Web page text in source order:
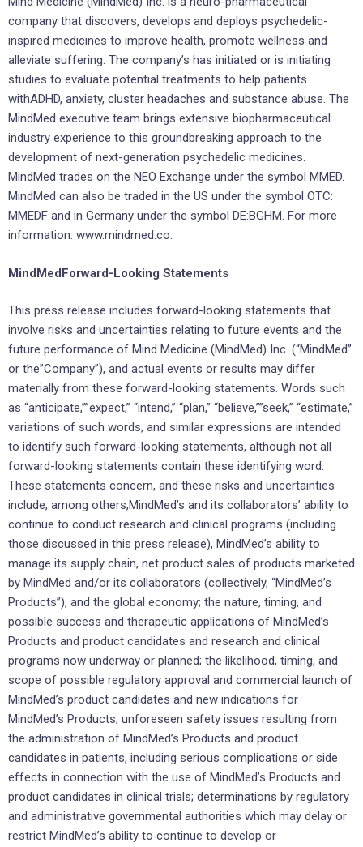
company that discovers, develops and deploys psychedelic-
inspired medicines to improve health, promote wellness and
alleviate suffering. The company’s has initiated or is initiating
studies to evaluate potential treatments to help patients
withADHD, anxiety, cluster headaches and substance abuse. The
MindMed executive team brings extensive biopharmaceutical
industry experience to this groundbreaking approach to the
development of next-generation psychedelic medicines.
MindMed trades on the NEO Exchange under the symbol MMED.
MindMed can also be traded in the US under the symbol OTC:
MMEDF and in Germany under the symbol DE:BGHM. For more
information: www.mindmed.co.
MindMedForward-Looking Statements
This press release includes forward-looking statements that
involve risks and uncertainties relating to future events and the
future performance of Mind Medicine (MindMed) Inc. (“MindMed”
or the”Company”), and actual events or results may differ
materially from these forward-looking statements. Words such
as “anticipate,””expect,” “intend,” “plan,” “believe,””seek,” “estimate,”
variations of such words, and similar expressions are intended
to identify such forward-looking statements, although not all
forward-looking statements contain these identifying word.
These statements concern, and these risks and uncertainties
include, among others,MindMed’s and its collaborators’ ability to
continue to conduct research and clinical programs (including
those discussed in this press release), MindMed’s ability to
manage its supply chain, net product sales of products marketed
by MindMed and/or its collaborators (collectively, “MindMed’s
Products”), and the global economy; the nature, timing, and
possible success and therapeutic applications of MindMed’s
Products and product candidates and research and clinical
programs now underway or planned; the likelihood, timing, and
scope of possible regulatory approval and commercial launch of
MindMed’s product candidates and new indications for
MindMed’s Products; unforeseen safety issues resulting from
the administration of MindMed’s Products and product
candidates in patients, including serious complications or side
effects in connection with the use of MindMed’s Products and
product candidates in clinical trials; determinations by regulatory
and administrative governmental authorities which may delay or
restrict MindMed’s ability to continue to develop or